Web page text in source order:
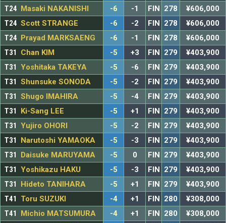
T24 Masaki NAKANISHI -6 -1 FIN 278
¥606,000
T24 Scott STRANGE -6 -2 FIN 278
¥606,000
T24 Prayad MARKSAENG -6 -1 FIN 278
¥606,000
T31
Chan KIM -5 +3 FIN 279
¥403,900
T31 Yoshitaka TAKEYA -5 -6 FIN 279
¥403,900
T31 Shunsuke SONODA -5 -2 FIN 279
¥403,900
T31 Shugo IMAHIRA -5 -4 FIN 279
¥403,900
T31
Ki-Sang LEE -5 +1 FIN 279
¥403,900
T31 Yujiro OHORI -5 -2 FIN 279
¥403,900
T31
Narutoshi YAMAOKA -5 -3 FIN 279
¥403,900
T31
Daisuke MARUYAMA -5 0 FIN 279
¥403,900
T31 Yoshikazu HAKU -5 -3 FIN 279
¥403,900
T31
Hideto TANIHARA -5 +1 FIN 279
¥403,900
T41
Toru SUZUKI -4 +1 FIN 280
¥308,000
T41
Michio MATSUMURA -4 +1 FIN 280
¥308,000